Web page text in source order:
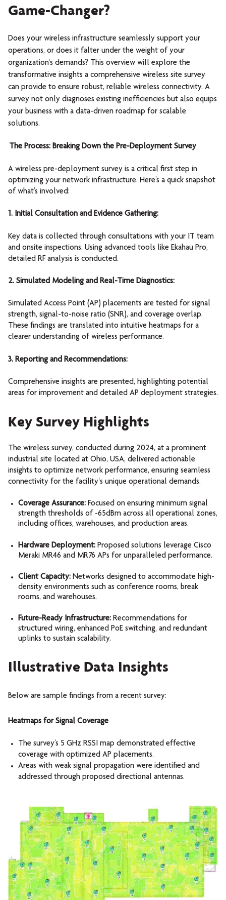
Game-Changer?
Does your wireless infrastructure seamlessly support your
operations, or does it falter under the weight of your
organization's demands? This overview will explore the
transformative insights a comprehensive wireless site survey
can provide to ensure robust, reliable wireless connectivity. A
survey not only diagnoses existing inefficiencies but also equips
your business with a data-driven roadmap for scalable
solutions.
The Process: Breaking Down the Pre-Deployment Survey
A wireless pre-deployment survey is a critical first step in
optimizing your network infrastructure. Here’s a quick snapshot
of what’s involved:
1. Initial Consultation and Evidence Gathering:
Key data is collected through consultations with your IT team
and onsite inspections. Using advanced tools like Ekahau Pro,
detailed RF analysis is conducted.
2. Simulated Modeling and Real-Time Diagnostics:
Simulated Access Point (AP) placements are tested for signal
strength, signal-to-noise ratio (SNR), and coverage overlap.
These findings are translated into intuitive heatmaps for a
clearer understanding of wireless performance.
3. Reporting and Recommendations:
Comprehensive insights are presented, highlighting potential
areas for improvement and detailed AP deployment strategies.
Key Survey Highlights
The wireless survey, conducted during 2024, at a prominent
industrial site located at Ohio, USA, delivered actionable
insights to optimize network performance, ensuring seamless
connectivity for the facility's unique operational demands.
Coverage Assurance: Focused on ensuring minimum signal
strength thresholds of -65dBm across all operational zones,
including offices, warehouses, and production areas.
Hardware Deployment: Proposed solutions leverage Cisco
Meraki MR46 and MR76 APs for unparalleled performance.
Client Capacity: Networks designed to accommodate high-
density environments such as conference rooms, break
rooms, and warehouses.
Future-Ready Infrastructure: Recommendations for
structured wiring, enhanced PoE switching, and redundant
uplinks to sustain scalability.
Illustrative Data Insights
Below are sample findings from a recent survey:
Heatmaps for Signal Coverage
The survey’s 5 GHz RSSI map demonstrated effective
coverage with optimized AP placements.
Areas with weak signal propagation were identified and
addressed through proposed directional antennas.